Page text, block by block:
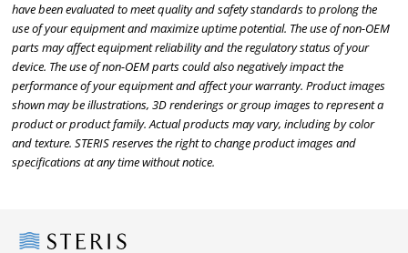
have been evaluated to meet quality and safety standards to prolong the
use of your equipment and maximize uptime potential. The use of non-OEM
parts may affect equipment reliability and the regulatory status of your
device. The use of non-OEM parts could also negatively impact the
performance of your equipment and affect your warranty. Product images
shown may be illustrations, 3D renderings or group images to represent a
product or product family. Actual products may vary, including by color
and texture. STERIS reserves the right to change product images and
specifications at any time without notice.
Steris